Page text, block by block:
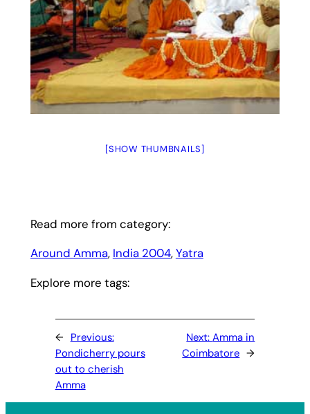
[SHOW THUMBNAILS]
Read more from category:
Around Amma, India 2004, Yatra
Explore more tags:
← Previous:
Pondicherry pours
out to cherish
Amma
Next:Amma in
Coimbatore →